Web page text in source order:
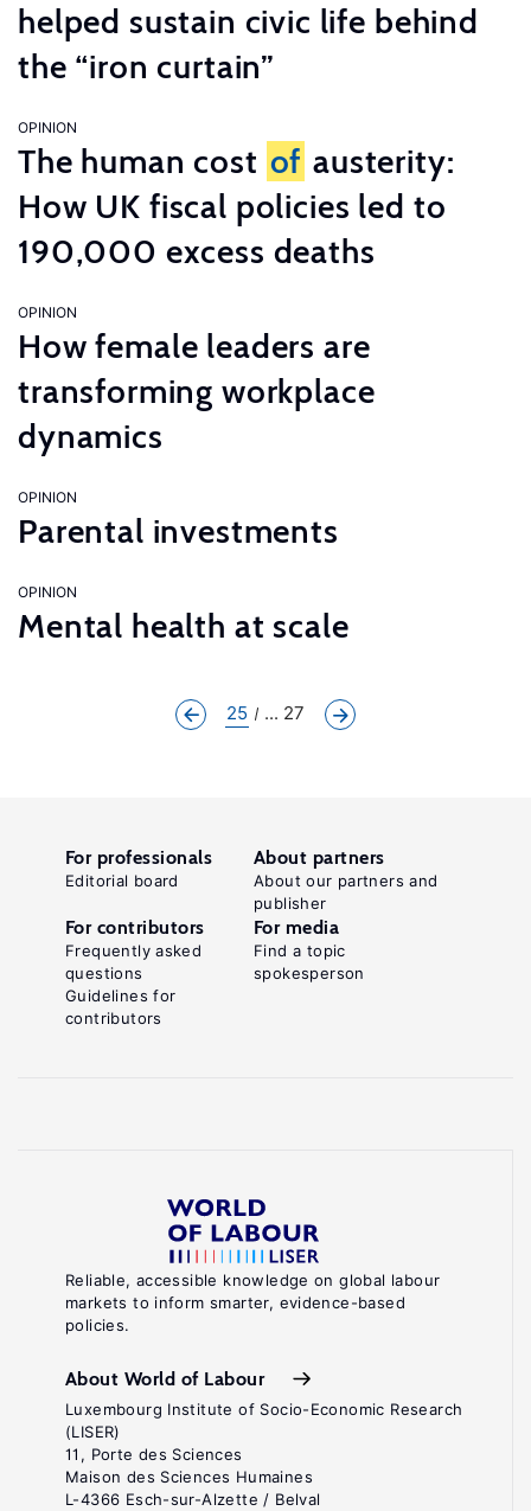
helped sustain civic life behind
the “iron curtain”
OPINION
The human cost of austerity:
How UK fiscal policies led to
190,000 excess deaths
OPINION
How female leaders are
transforming workplace
dynamics
OPINION
Parental investments
OPINION
Mental health at scale
25 ... 27
Reliable, accessible knowledge on global labour
markets to inform smarter, evidence-based
policies.
About World of Labour
Luxembourg Institute of Socio-Economic Research
(LISER)
11, Porte des Sciences
Maison des Sciences Humaines
L-4366 Esch-sur-Alzette / Belval
For professionals
Editorial board
About partners
About our partners and
publisher
For contributors
Frequently asked
questions
Guidelines for
contributors
For media
Find a topic
spokesperson